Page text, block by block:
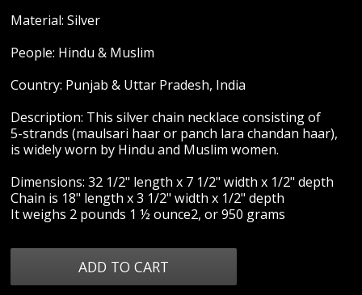
Material: Silver
People: Hindu & Muslim
Country: Punjab & Uttar Pradesh, India
Description: This silver chain necklace consisting of
5-strands (maulsari haar or panch lara chandan haar),
is widely worn by Hindu and Muslim women.
Dimensions: 32 1/2" length x 7 1/2" width x 1/2" depth
Chain is 18" length x 3 1/2" width x 1/2" depth
It weighs 2 pounds 1 ½ ounce2, or 950 grams